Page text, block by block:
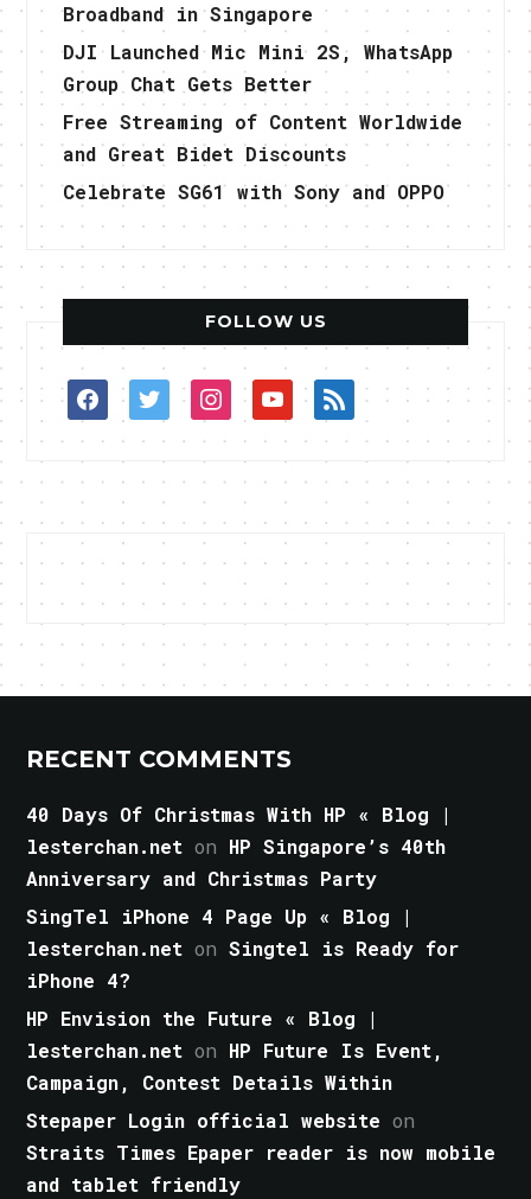
Broadband in Singapore
DJI Launched Mic Mini 2S, WhatsApp
Group Chat Gets Better
Free Streaming of Content Worldwide
and Great Bidet Discounts
Celebrate SG61 with Sony and OPPO
FOLLOW US
facebooktwitterinstagramyoutuberss
RECENT COMMENTS
40 Days Of Christmas With HP « Blog |
lesterchan.net on HP Singapore’s 40th
Anniversary and Christmas Party
SingTel iPhone 4 Page Up « Blog |
lesterchan.net onSingtel is Ready for
iPhone 4?
HP Envision the Future « Blog |
lesterchan.net on HP Future Is Event,
Campaign, Contest Details Within
Stepaper Login official website on
Straits Times Epaper reader is now mobile
and tablet friendly